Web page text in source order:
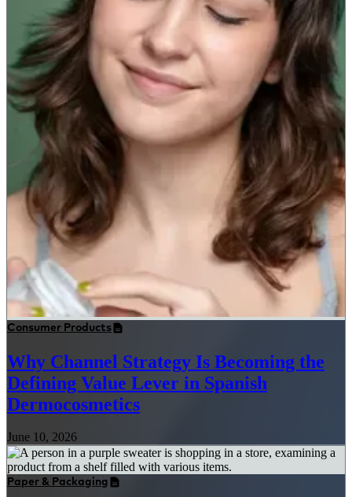
Consumer Products
Why Channel Strategy Is Becoming the
Defining Value Lever in Spanish
Dermocosmetics
June 10, 2026
Paper & Packaging